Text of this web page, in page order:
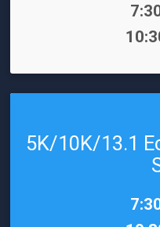
5K/10K/13.1